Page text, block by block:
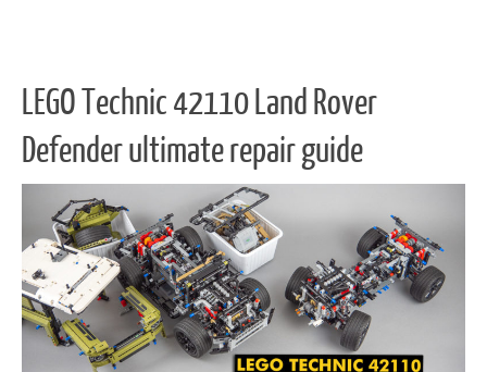
LEGO Technic 42110 Land Rover
Defender ultimate repair guide